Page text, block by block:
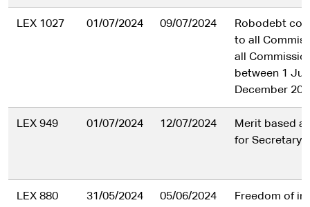
LEX 1027 01/07/2024 09/07/2024
Robodebt
to all
all
between 1
December
LEX 949 01/07/2024 12/07/2024
Merit based
for Secretary
LEX 880
31/05/2024 05/06/2024
Freedom of